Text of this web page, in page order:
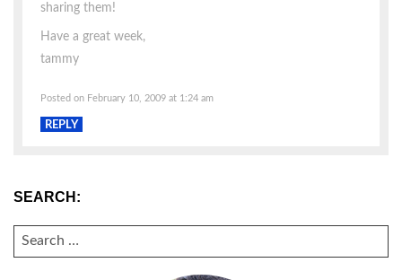
sharing them!
Have a great week,
tammy
Posted on February 10, 2009 at 1:24 am
REPLY
SEARCH:
SEARCH
FOR: